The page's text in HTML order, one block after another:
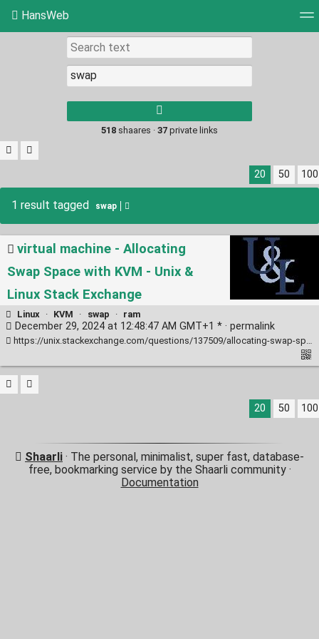
HansWeb
Picture wall
results.
518 shaares · 37 private links
20 50 100
1 result tagged swap
virtual machine - Allocating
Swap Space with KVM - Unix &
Linux Stack Exchange
Linux · KVM · swap · ram
December 29, 2024 at 12:48:47 AM GMT+1 * · permalink
https://unix.stackexchange.com/questions/137509/allocating-swap-space-with-kvm
20 50 100
Shaarli · The personal, minimalist, super fast, database-
free, bookmarking service by the Shaarli community ·
Documentation